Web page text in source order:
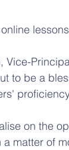
to be a
on the
matter of